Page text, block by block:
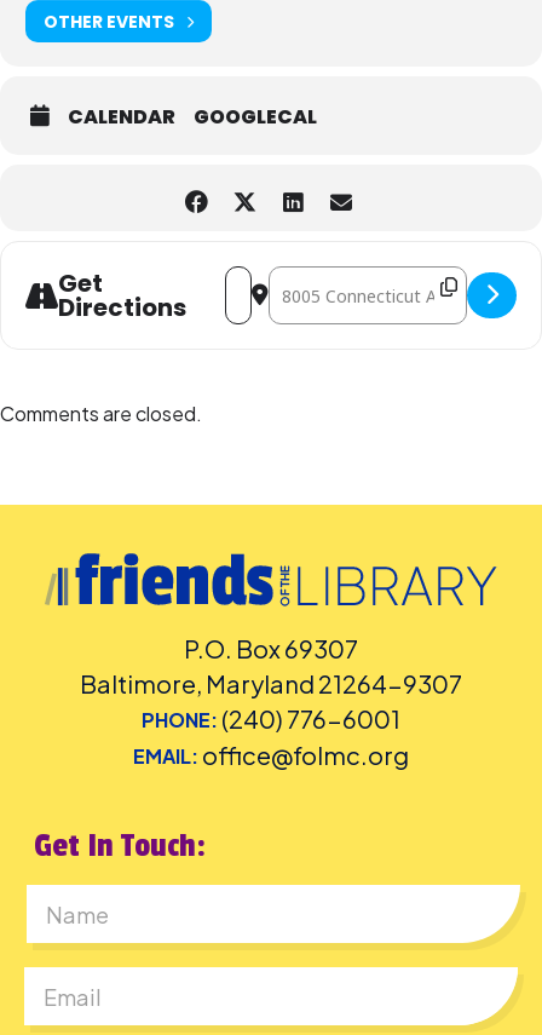
OTHER EVENTS
CALENDAR GOOGLECAL
Get
Directions
Address - Play Date at the Library
Destination Address - Play Date
Comments are closed.
P.O. Box 69307
Baltimore, Maryland 21264-9307
PHONE: (240) 776-6001
EMAIL: office@folmc.org
Get In Touch: